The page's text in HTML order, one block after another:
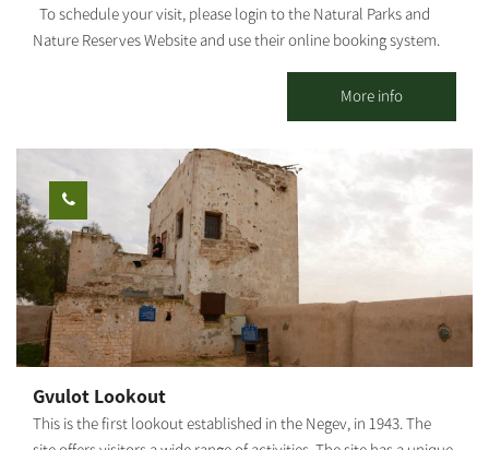
To schedule your visit, please login to the Natural Parks and
Nature Reserves Website and use their online booking system.
Israel's largest streams, exiting Eshkol Park, which is mostly
man-made (KKL -JNF, the Natural Parks and Nature Reserves
Authority and Merchavim Regional Council all partner in the
development and operation of the park). The Park - A lush, green
focal point for those touring the Northern Negev region. Each
season "paints" the park and its surroundings in different hues
and shades, and from February-March the entire area is dyed in
"anemone ruby" - a breathtaking sight that beckons us to leave
our homes, go out to nature and rejoice in these 'blossoms'. The
park entrance - West of Ofakim. You can reach the park from Yad
Mordechai Junction, Magen Junction, and Gilat Junction. The
water is collected into a series of artificial reservoirs and plunge
pools in the park's center. In addition, children's playgrounds
More info
Gvulot Lookout
This is the first lookout established in the Negev, in 1943. The